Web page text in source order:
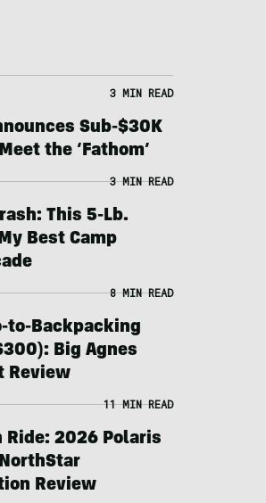
3 MIN READ
Sub-$30K
the ‘Fathom’
3 MIN READ
This 5-Lb.
Best Camp
8 MIN READ
to-Backpacking
Big Agnes
Review
11 MIN READ
Ride: 2026 Polaris
Review